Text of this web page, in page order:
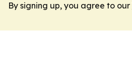
By signing up, you agree to our